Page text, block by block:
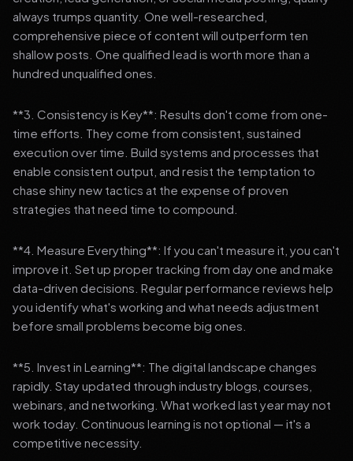
always trumps quantity. One well-researched,
comprehensive piece of content will outperform ten
shallow posts. One qualified lead is worth more than a
hundred unqualified ones.
**3. Consistency is Key**: Results don't come from one-
time efforts. They come from consistent, sustained
execution over time. Build systems and processes that
enable consistent output, and resist the temptation to
chase shiny new tactics at the expense of proven
strategies that need time to compound.
**4. Measure Everything**: If you can't measure it, you can't
improve it. Set up proper tracking from day one and make
data-driven decisions. Regular performance reviews help
you identify what's working and what needs adjustment
before small problems become big ones.
**5. Invest in Learning**: The digital landscape changes
rapidly. Stay updated through industry blogs, courses,
webinars, and networking. What worked last year may not
work today. Continuous learning is not optional — it's a
competitive necessity.